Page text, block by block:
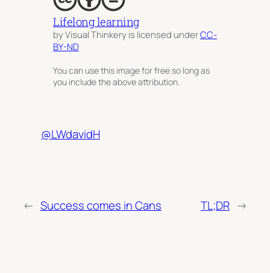
Lifelong learning
by Visual Thinkery is licensed underCC-
BY-ND
You can use this image for free so long as
you include the above attribution.
@LWdavidH
← Success comes in Cans TL;DR →